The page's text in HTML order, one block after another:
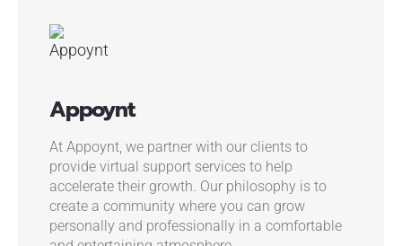
Appoynt
At Appoynt, we partner with our clients to
provide virtual support services to help
accelerate their growth. Our philosophy is to
create a community where you can grow
personally and professionally in a comfortable